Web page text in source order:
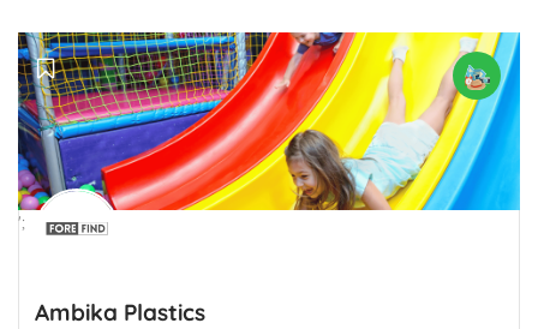
';
Ambika Plastics